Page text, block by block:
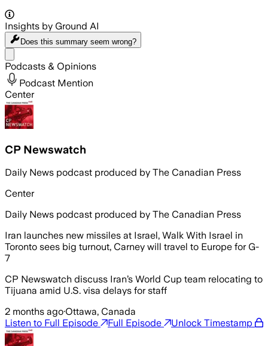
Insights by Ground AI
Does this summary seem wrong?
Podcasts & Opinions
Podcast Mention
Center
CP Newswatch
Daily News podcast produced by The Canadian Press
Center
Daily News podcast produced by The Canadian Press
Iran launches new missiles at Israel, Walk With Israel in
Toronto sees big turnout, Carney will travel to Europe for G-
7
CP Newswatch discuss Iran’s World Cup team relocating to
Tijuana amid U.S. visa delays for staff
2 months ago·Ottawa, Canada
Listen to Full Episode
Full Episode Unlock Timestamp